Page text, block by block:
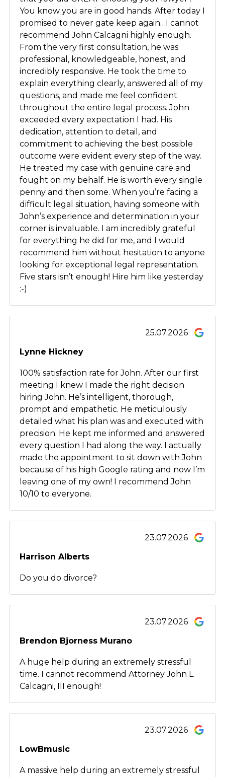
You know you are in good hands. After today I
promised to never gate keep again…I cannot
recommend John Calcagni highly enough.
From the very first consultation, he was
professional, knowledgeable, honest, and
incredibly responsive. He took the time to
explain everything clearly, answered all of my
questions, and made me feel confident
throughout the entire legal process. John
exceeded every expectation I had. His
dedication, attention to detail, and
commitment to achieving the best possible
outcome were evident every step of the way.
He treated my case with genuine care and
fought on my behalf. He is worth every single
penny and then some. When you’re facing a
difficult legal situation, having someone with
John’s experience and determination in your
corner is invaluable. I am incredibly grateful
for everything he did for me, and I would
recommend him without hesitation to anyone
looking for exceptional legal representation.
Five stars isn’t enough! Hire him like yesterday
:-)
25.07.2026
Lynne Hickney
100% satisfaction rate for John. After our first
meeting I knew I made the right decision
hiring John. He’s intelligent, thorough,
prompt and empathetic. He meticulously
detailed what his plan was and executed with
precision. He kept me informed and answered
every question I had along the way. I actually
made the appointment to sit down with John
because of his high Google rating and now I’m
leaving one of my own! I recommend John
10/10 to everyone.
23.07.2026
Harrison Alberts
Do you do divorce?
23.07.2026
Brendon Bjorness Murano
A huge help during an extremely stressful
time. I cannot recommend Attorney John L.
Calcagni, III enough!
23.07.2026
LowBmusic
A massive help during an extremely stressful